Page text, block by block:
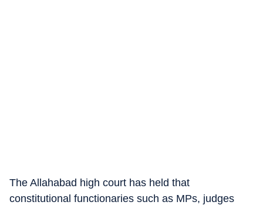
The Allahabad high court has held that
constitutional functionaries such as MPs, judges